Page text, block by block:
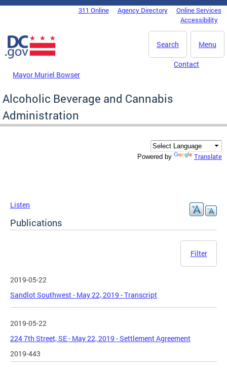
Skip to main content
DC Agency Top Menu311 Online Agency Directory
Online Services
Accessibility
Menu
Search
Mayor Muriel Bowser
Contact
Alcoholic Beverage and Cannabis
Administration
Powered by Translate
Listen
Publications
Filter
2019-05-22
Sandlot Southwest - May 22, 2019 - Transcript
2019-05-22
224 7th Street, SE - May 22, 2019 - Settlement Agreement
2019-443